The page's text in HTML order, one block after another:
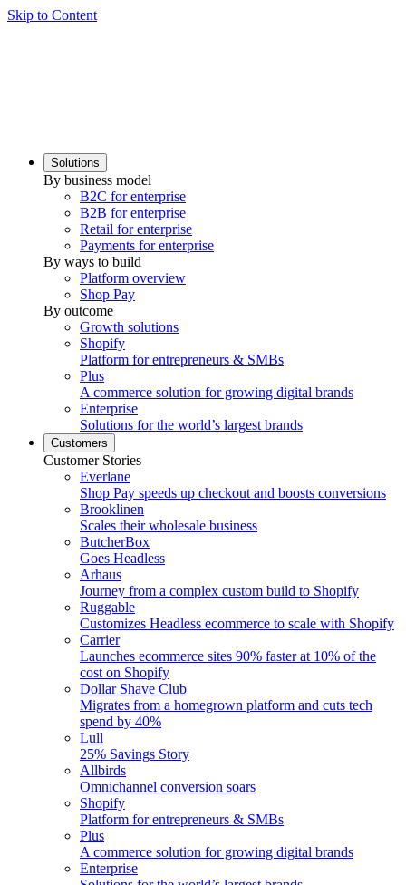
Skip to Content
Solutions
By business model
B2C for enterprise
B2B for enterprise
Retail for enterprise
Payments for enterprise
By ways to build
Platform overview
Shop Pay
By outcome
Growth solutions
Shopify
Platform for entrepreneurs & SMBs
Plus
A commerce solution for growing digital brands
Enterprise
Solutions for the world’s largest brands
Customers
Customer Stories
Everlane
Shop Pay speeds up checkout and boosts conversions
Brooklinen
Scales their wholesale business
ButcherBox
Goes Headless
Arhaus
Journey from a complex custom build to Shopify
Ruggable
Customizes Headless ecommerce to scale with Shopify
Carrier
Launches ecommerce sites 90% faster at 10% of the
cost on Shopify
Dollar Shave Club
Migrates from a homegrown platform and cuts tech
spend by 40%
Lull
25% Savings Story
Allbirds
Omnichannel conversion soars
Shopify
Platform for entrepreneurs & SMBs
Plus
A commerce solution for growing digital brands
Enterprise